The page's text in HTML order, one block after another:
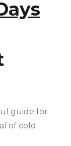
guide for
of cold